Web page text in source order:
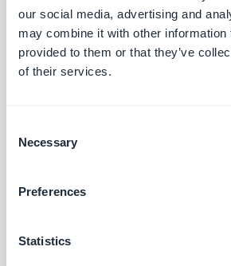
our social media, advertising and
may combine it with other information
provided to them or that they’ve
of their services.
Selection
Necessary
Preferences
Statistics
and select “I have read
agreement presented above.”
page.
During the time of the transfer,
transfer” is added. You also have